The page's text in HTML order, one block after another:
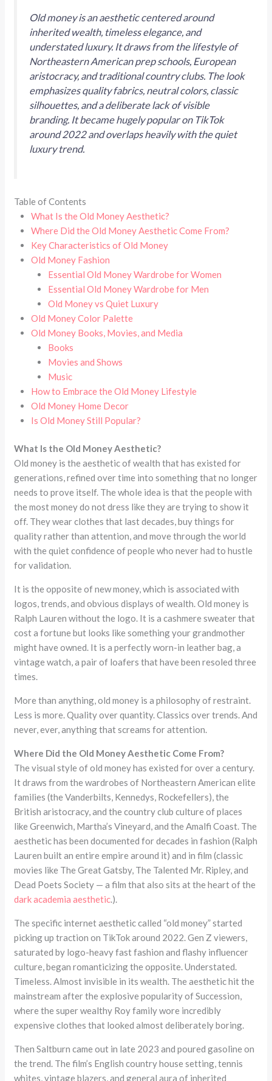
Old money is an aesthetic centered around
inherited wealth, timeless elegance, and
understated luxury. It draws from the lifestyle of
Northeastern American prep schools, European
aristocracy, and traditional country clubs. The look
emphasizes quality fabrics, neutral colors, classic
silhouettes, and a deliberate lack of visible
branding. It became hugely popular on TikTok
around 2022 and overlaps heavily with the quiet
luxury trend.
Table of Contents
What Is the Old Money Aesthetic?
Where Did the Old Money Aesthetic Come From?
Key Characteristics of Old Money
Old Money Fashion
Essential Old Money Wardrobe for Women
Essential Old Money Wardrobe for Men
Old Money vs Quiet Luxury
Old Money Color Palette
Old Money Books, Movies, and Media
Books
Movies and Shows
Music
How to Embrace the Old Money Lifestyle
Old Money Home Decor
Is Old Money Still Popular?
What Is the Old Money Aesthetic?
Old money is the aesthetic of wealth that has existed for
generations, refined over time into something that no longer
needs to prove itself. The whole idea is that the people with
the most money do not dress like they are trying to show it
off. They wear clothes that last decades, buy things for
quality rather than attention, and move through the world
with the quiet confidence of people who never had to hustle
for validation.
It is the opposite of new money, which is associated with
logos, trends, and obvious displays of wealth. Old money is
Ralph Lauren without the logo. It is a cashmere sweater that
cost a fortune but looks like something your grandmother
might have owned. It is a perfectly worn-in leather bag, a
vintage watch, a pair of loafers that have been resoled three
times.
More than anything, old money is a philosophy of restraint.
Less is more. Quality over quantity. Classics over trends. And
never, ever, anything that screams for attention.
Where Did the Old Money Aesthetic Come From?
The visual style of old money has existed for over a century.
It draws from the wardrobes of Northeastern American elite
families (the Vanderbilts, Kennedys, Rockefellers), the
British aristocracy, and the country club culture of places
like Greenwich, Martha’s Vineyard, and the Amalfi Coast. The
aesthetic has been documented for decades in fashion (Ralph
Lauren built an entire empire around it) and in film (classic
movies like The Great Gatsby, The Talented Mr. Ripley, and
Dead Poets Society — a film that also sits at the heart of the
dark academia aesthetic.).
The specific internet aesthetic called “old money” started
picking up traction on TikTok around 2022. Gen Z viewers,
saturated by logo-heavy fast fashion and flashy influencer
culture, began romanticizing the opposite. Understated.
Timeless. Almost invisible in its wealth. The aesthetic hit the
mainstream after the explosive popularity of Succession,
where the super wealthy Roy family wore incredibly
expensive clothes that looked almost deliberately boring.
Then Saltburn came out in late 2023 and poured gasoline on
the trend. The film’s English country house setting, tennis
whites, vintage blazers, and general aura of inherited